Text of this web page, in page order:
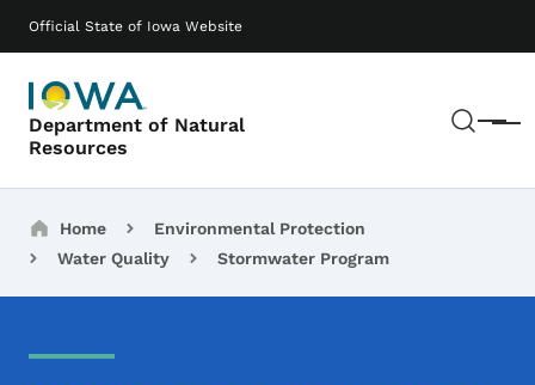
Official State of Iowa Website
Department of Natural
Resources
Menu
Main navigation
Breadcrumbs
Home
Environmental Protection
Water Quality
Stormwater Program